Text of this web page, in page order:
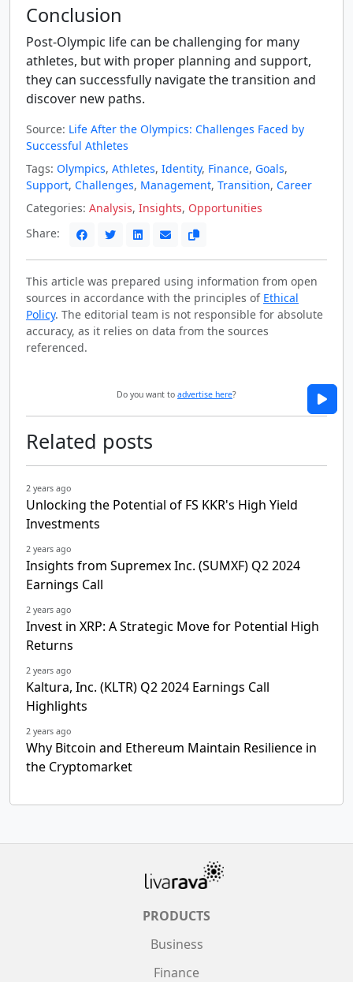
Conclusion
Post-Olympic life can be challenging for many
athletes, but with proper planning and support,
they can successfully navigate the transition and
discover new paths.
Source: Life After the Olympics: Challenges Faced by
Successful Athletes
Tags: Olympics, Athletes, Identity, Finance, Goals,
Support, Challenges, Management, Transition, Career
Categories: Analysis, Insights, Opportunities
Share:
This article was prepared using information from open
sources in accordance with the principles of Ethical
Policy. The editorial team is not responsible for absolute
accuracy, as it relies on data from the sources
referenced.
Do you want to advertise here?
Related posts
2 years ago
Unlocking the Potential of FS KKR's High Yield
Investments
2 years ago
Insights from Supremex Inc. (SUMXF) Q2 2024
Earnings Call
2 years ago
Invest in XRP: A Strategic Move for Potential High
Returns
2 years ago
Kaltura, Inc. (KLTR) Q2 2024 Earnings Call
Highlights
2 years ago
Why Bitcoin and Ethereum Maintain Resilience in
the Cryptomarket
PRODUCTS
Business
Finance